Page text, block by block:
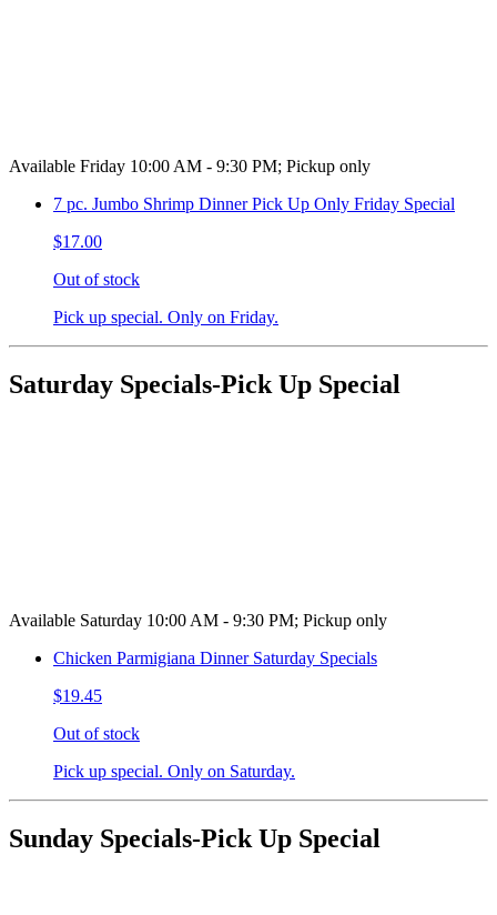
Available Friday 10:00 AM - 9:30 PM; Pickup only
7 pc. Jumbo Shrimp Dinner Pick Up Only Friday Special
$17.00
Out of stock
Pick up special. Only on Friday.
Saturday Specials-Pick Up Special
Available Saturday 10:00 AM - 9:30 PM; Pickup only
Chicken Parmigiana Dinner Saturday Specials
$19.45
Out of stock
Pick up special. Only on Saturday.
Sunday Specials-Pick Up Special